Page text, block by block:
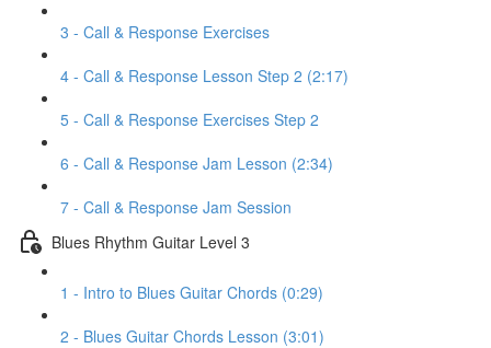
3 - Call & Response Exercises
4 - Call & Response Lesson Step 2 (2:17)
5 - Call & Response Exercises Step 2
6 - Call & Response Jam Lesson (2:34)
7 - Call & Response Jam Session
Blues Rhythm Guitar Level 3
1 - Intro to Blues Guitar Chords (0:29)
2 - Blues Guitar Chords Lesson (3:01)